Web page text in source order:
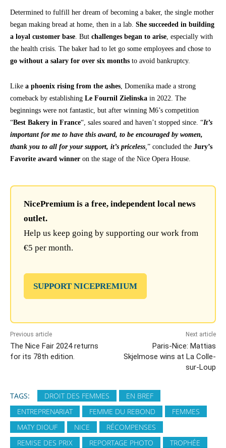
Determined to fulfill her dream of becoming a baker, the single mother
began making bread at home, then in a lab. She succeeded in building
a loyal customer base . But challenges began to arise , especially with
the health crisis. The baker had to let go some employees and chose to
go without a salary for over six months to avoid bankruptcy.
Like a phoenix rising from the ashes , Domenika made a strong
comeback by establishing Le Fournil Zielinska in 2022. The
beginnings were not fantastic, but after winning M6’s competition
“Best Bakery in France“, sales soared and haven’t stopped since. “It’s
important for me to have this award, to be encouraged by women,
thank you to all for your support, it’s priceless ” concluded the Jury’s
Favorite award winner on the stage of the Nice Opera House.
NicePremium is a free, independent local news
outlet.
Help us keep going by supporting our work from
€5 per month.
SUPPORT NICEPREMIUM
Previous article
The Nice Fair 2024 returns
for its 78th edition.
Next article
Paris-Nice: Mattias
Skjelmose wins at La Colle-
sur-Loup
TAGS: DROIT DES FEMMES
EN BREF
ENTREPRENARIAT
FEMME DU REBOND
FEMMES
MATY DIOUF
NICE
RÉCOMPENSES
REMISE DES PRIX
REPORTAGE PHOTO
TROPHÉE